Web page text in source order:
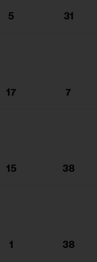
5 31
17 7
15 38
1 38